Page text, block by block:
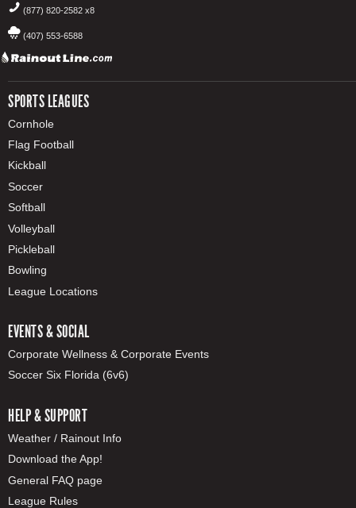
(877) 820-2582 x8
(407) 553-6588
SPORTS LEAGUES
Cornhole
Flag Football
Kickball
Soccer
Softball
Volleyball
Pickleball
Bowling
League Locations
EVENTS & SOCIAL
Corporate Wellness & Corporate Events
Soccer Six Florida (6v6)
HELP & SUPPORT
Weather / Rainout Info
Download the App!
General FAQ page
League Rules